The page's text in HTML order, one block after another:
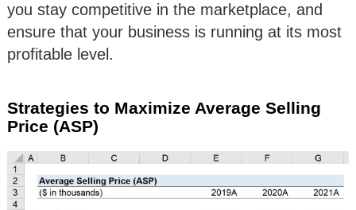
you stay competitive in the marketplace, and
ensure that your business is running at its most
profitable level.
Strategies to Maximize Average Selling
Price (ASP)